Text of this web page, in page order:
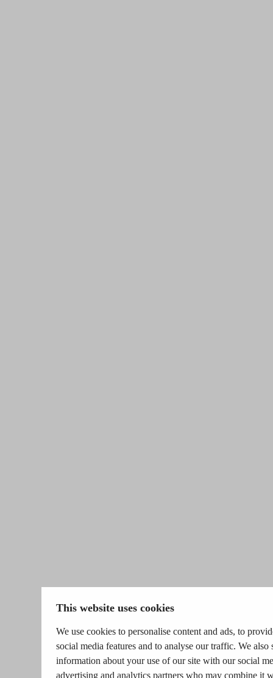
This website uses cookies
We use cookies to personalise content and ads, to
social media features and to analyse our traffic. We also
information about your use of our site with our social
advertising and analytics partners who may combine it